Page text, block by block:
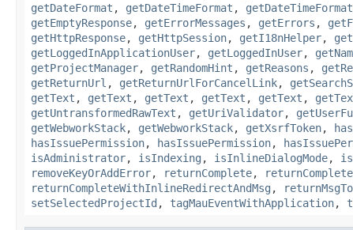
getDateFormat , getDateTimeFormat ,
getEmptyResponse, getErrorMessages , getErrors ,
getHttpResponse, getHttpSession, getI18nHelper,
getLoggedInApplicationUser, getLoggedInUser,
getProjectManager, getRandomHint , getReasons ,
getReturnUrl , getReturnUrlForCancelLink,
getText , getText , getText , getText , getText ,
getUntransformedRawText , getUriValidator,
getWebworkStack, getWebworkStack, getXsrfToken,
hasIssuePermission, hasIssuePermission,
isAdministrator, isIndexing , isInlineDialogMode,
removeKeyOrAddError, returnComplete, returnComplete
returnCompleteWithInlineRedirectAndMsg ,
setSelectedProjectId , tagMauEventWithApplication,